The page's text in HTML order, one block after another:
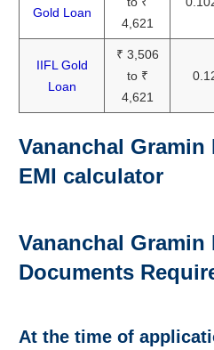
Gold Loan
4,621
IIFL Gold
Loan
₹ 3,506
to ₹
4,621
Vananchal
EMI calculator
Vananchal
Documents
At the time of